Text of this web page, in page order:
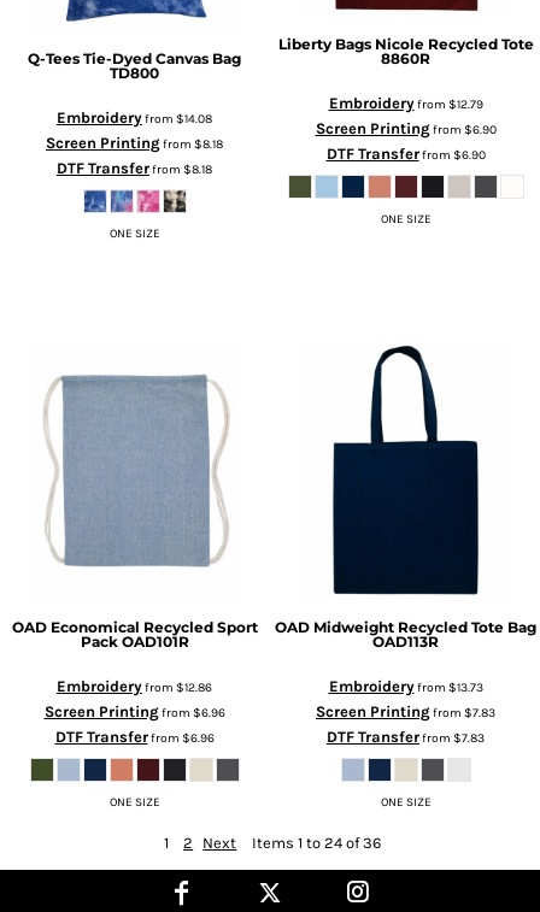
Q-Tees Tie-Dyed Canvas Bag
TD800
Embroideryfrom $14.08
Screen Printingfrom $8.18
DTF Transferfrom $8.18
ONE SIZE
Liberty Bags Nicole Recycled Tote
8860R
Embroideryfrom $12.79
Screen Printingfrom $6.90
DTF Transferfrom $6.90
ONE SIZE
OAD Economical Recycled Sport
Pack OAD101R
Embroideryfrom $12.86
Screen Printingfrom $6.96
DTF Transferfrom $6.96
ONE SIZE
OAD Midweight Recycled Tote Bag
OAD113R
Embroideryfrom $13.73
Screen Printingfrom $7.83
DTF Transferfrom $7.83
ONE SIZE
1 2 Next Items 1 to 24 of 36